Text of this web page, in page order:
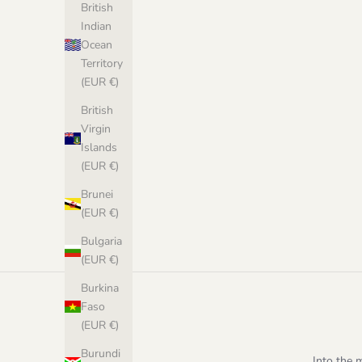
British
Indian
Ocean
Territory
(EUR €)
British
Virgin
Islands
(EUR €)
Brunei
(EUR €)
Bulgaria
(EUR €)
Burkina
Faso
(EUR €)
Burundi
Afterparty Sweater - PDF Pattern in Norwegian